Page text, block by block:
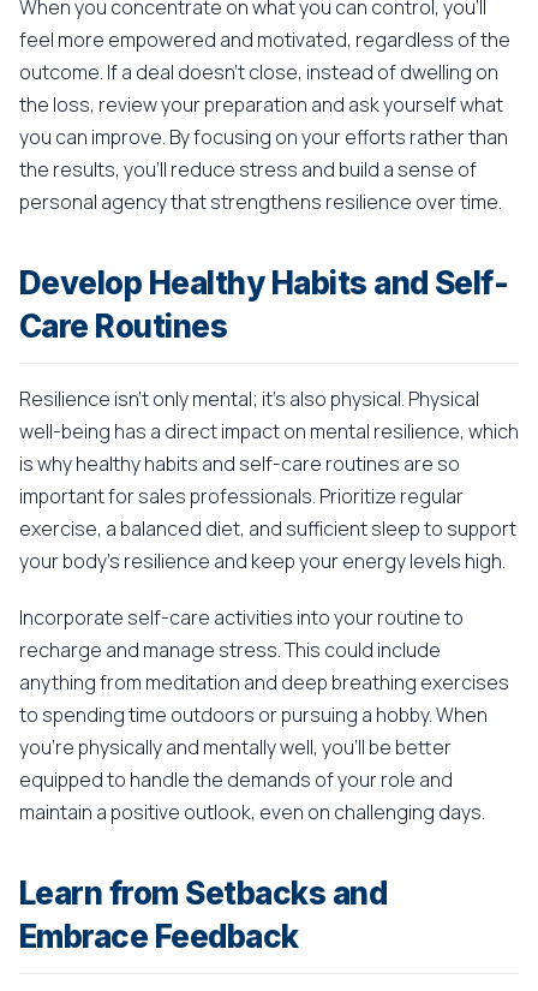
When you concentrate on what you can control, you'll
feel more empowered and motivated, regardless of the
outcome. If a deal doesn't close, instead of dwelling on
the loss, review your preparation and ask yourself what
you can improve. By focusing on your efforts rather than
the results, you'll reduce stress and build a sense of
personal agency that strengthens resilience over time.
Develop Healthy Habits and Self-
Care Routines
Resilience isn't only mental; it's also physical. Physical
well-being has a direct impact on mental resilience, which
is why healthy habits and self-care routines are so
important for sales professionals. Prioritize regular
exercise, a balanced diet, and sufficient sleep to support
your body's resilience and keep your energy levels high.
Incorporate self-care activities into your routine to
recharge and manage stress. This could include
anything from meditation and deep breathing exercises
to spending time outdoors or pursuing a hobby. When
you're physically and mentally well, you'll be better
equipped to handle the demands of your role and
maintain a positive outlook, even on challenging days.
Learn from Setbacks and
Embrace Feedback